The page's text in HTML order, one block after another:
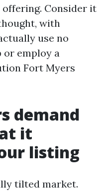
offering. Consider it
with
use no
or employ a
Fort Myers
demand
it
listing
tilted market.